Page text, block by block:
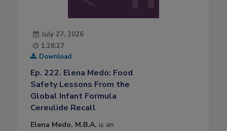
July 27, 2026
1:28:27
Download
Ep. 222. Elena Medo: Food
Safety Lessons From the
Global Infant Formula
Cereulide Recall
Elena Medo, M.B.A. is an